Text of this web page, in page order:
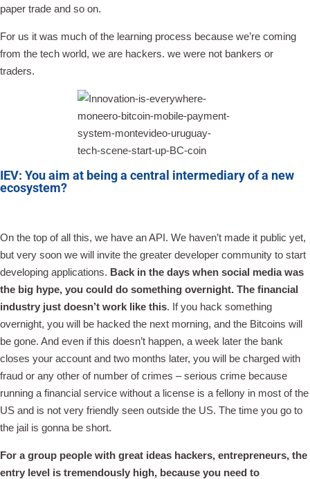
paper trade and so on.
For us it was much of the learning process because we’re coming
from the tech world, we are hackers. we were not bankers or
traders.
IEV: You aim at being a central intermediary of a new
ecosystem?
On the top of all this, we have an API. We haven’t made it public yet,
but very soon we will invite the greater developer community to start
developing applications. Back in the days when social media was
the big hype, you could do something overnight. The financial
industry just doesn’t work like this. If you hack something
overnight, you will be hacked the next morning, and the Bitcoins will
be gone. And even if this doesn’t happen, a week later the bank
closes your account and two months later, you will be charged with
fraud or any other of number of crimes – serious crime because
running a financial service without a license is a fellony in most of the
US and is not very friendly seen outside the US. The time you go to
the jail is gonna be short.
For a group people with great ideas hackers, entrepreneurs, the
entry level is tremendously high, because you need to